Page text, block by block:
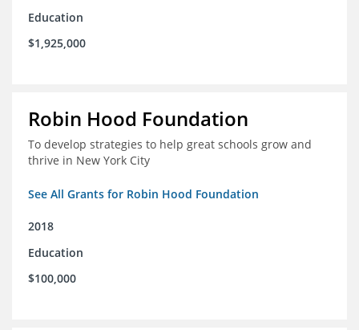
Education
$1,925,000
Robin Hood Foundation
To develop strategies to help great schools grow and
thrive in New York City
See All Grants for Robin Hood Foundation
2018
Education
$100,000